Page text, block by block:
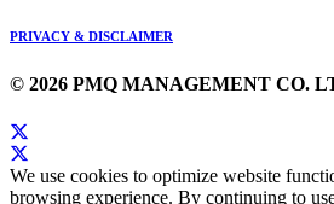
PRIVACY & DISCLAIMER
© 2026 PMQ MANAGEMENT CO.
We use cookies to optimize website
browsing experience. By continuing to